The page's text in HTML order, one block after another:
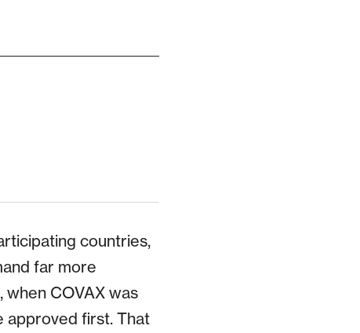
countries,
far more
COVAX was
approved first. That